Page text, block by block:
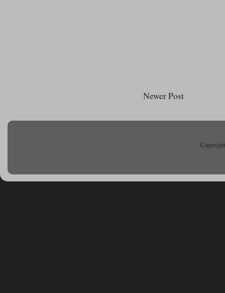
Newer Post